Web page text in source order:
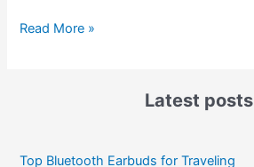
Read More »
Latest posts
Top Bluetooth Earbuds for Traveling